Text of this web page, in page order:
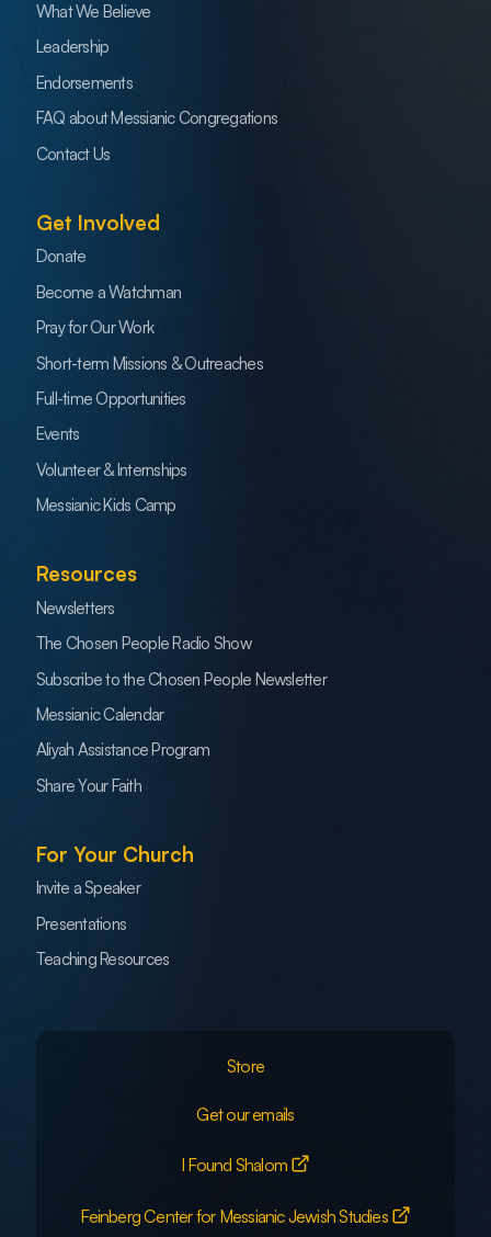
What We Believe
Leadership
Endorsements
FAQ about Messianic Congregations
Contact Us
Get Involved
Donate
Become a Watchman
Pray for Our Work
Short-term Missions & Outreaches
Full-time Opportunities
Events
Volunteer & Internships
Messianic Kids Camp
Resources
Newsletters
The Chosen People Radio Show
Subscribe to the Chosen People Newsletter
Messianic Calendar
Aliyah Assistance Program
Share Your Faith
For Your Church
Invite a Speaker
Presentations
Teaching Resources
Store
Get our emails
I Found Shalom
Feinberg Center for Messianic Jewish Studies